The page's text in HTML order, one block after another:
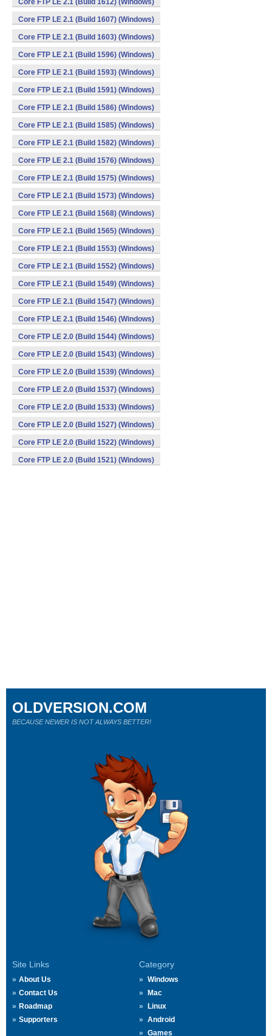
Core FTP LE 2.1 (Build 1612) (Windows)
Core FTP LE 2.1 (Build 1607) (Windows)
Core FTP LE 2.1 (Build 1603) (Windows)
Core FTP LE 2.1 (Build 1596) (Windows)
Core FTP LE 2.1 (Build 1593) (Windows)
Core FTP LE 2.1 (Build 1591) (Windows)
Core FTP LE 2.1 (Build 1586) (Windows)
Core FTP LE 2.1 (Build 1585) (Windows)
Core FTP LE 2.1 (Build 1582) (Windows)
Core FTP LE 2.1 (Build 1576) (Windows)
Core FTP LE 2.1 (Build 1575) (Windows)
Core FTP LE 2.1 (Build 1573) (Windows)
Core FTP LE 2.1 (Build 1568) (Windows)
Core FTP LE 2.1 (Build 1565) (Windows)
Core FTP LE 2.1 (Build 1553) (Windows)
Core FTP LE 2.1 (Build 1552) (Windows)
Core FTP LE 2.1 (Build 1549) (Windows)
Core FTP LE 2.1 (Build 1547) (Windows)
Core FTP LE 2.1 (Build 1546) (Windows)
Core FTP LE 2.0 (Build 1544) (Windows)
Core FTP LE 2.0 (Build 1543) (Windows)
Core FTP LE 2.0 (Build 1539) (Windows)
Core FTP LE 2.0 (Build 1537) (Windows)
Core FTP LE 2.0 (Build 1533) (Windows)
Core FTP LE 2.0 (Build 1527) (Windows)
Core FTP LE 2.0 (Build 1522) (Windows)
Core FTP LE 2.0 (Build 1521) (Windows)
Site Links
About Us
Contact Us
Roadmap
Supporters
Category
Windows
Mac
Linux
Android
Games
OLDVERSION.COM
BECAUSE NEWER IS NOT ALWAYS BETTER!